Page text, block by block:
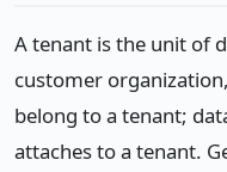
A tenant is the unit of
customer
belong to a tenant;
attaches to a tenant.